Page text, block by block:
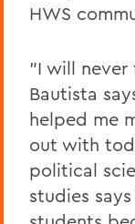
HWS
"I will
Bautista
helped me
out with
political
studies